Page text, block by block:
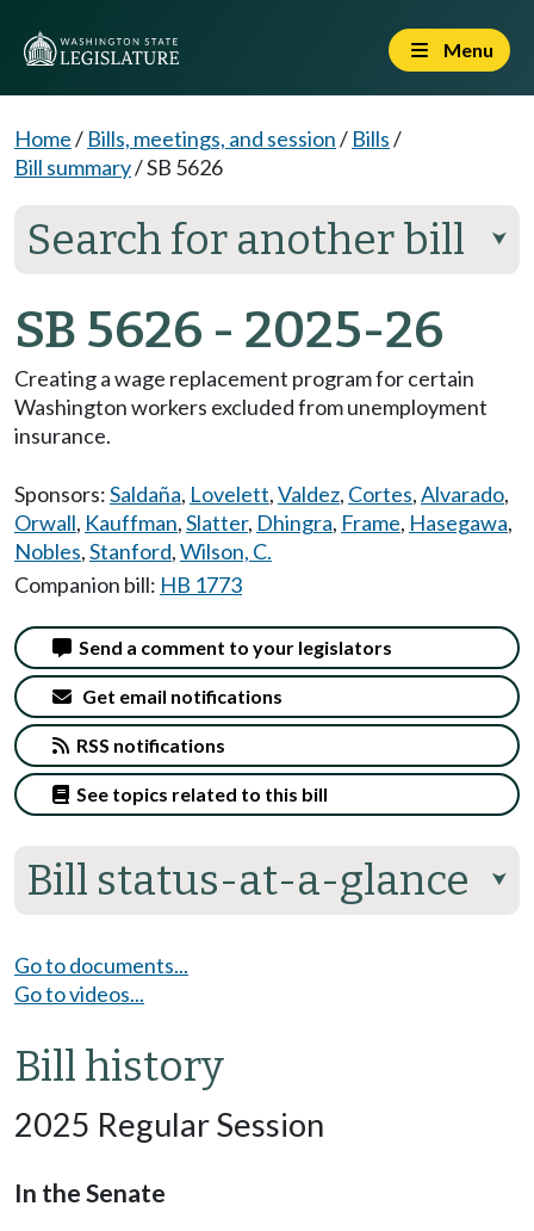
Menu
Home/ Bills, meetings, and session/ Bills/
Bill summary/SB 5626
Search for another bill ⮟
SB 5626 - 2025-26
Creating a wage replacement program for certain
Washington workers excluded from unemployment
insurance.
Sponsors:Saldaña, Lovelett,Valdez, Cortes,Alvarado,
Orwall, Kauffman,Slatter, Dhingra, Frame, Hasegawa,
Nobles,Stanford,Wilson, C.
Companion bill: HB 1773
Bill status-at-a-glance ⮟
Send a comment to your legislators
Get email notifications
RSS notifications
See topics related to this bill
Go to documents...
Go to videos...
Bill history
2025 Regular Session
In the Senate